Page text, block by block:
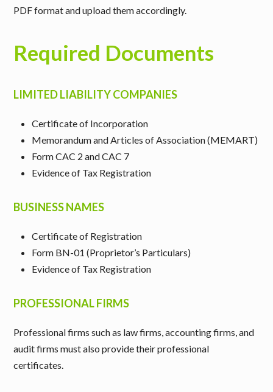
PDF format and upload them accordingly.
Required Documents
LIMITED LIABILITY COMPANIES
Certificate of Incorporation
Memorandum and Articles of Association (MEMART)
Form CAC 2 and CAC 7
Evidence of Tax Registration
BUSINESS NAMES
Certificate of Registration
Form BN-01 (Proprietor’s Particulars)
Evidence of Tax Registration
PROFESSIONAL FIRMS
Professional firms such as law firms, accounting firms, and
audit firms must also provide their professional
certificates.